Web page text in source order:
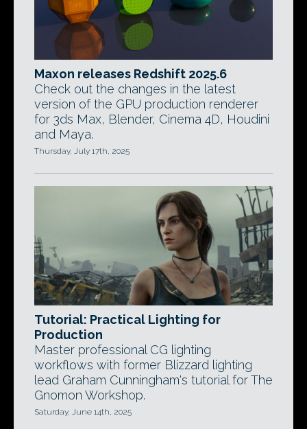
Maxon releases Redshift 2025.6
Check out the changes in the latest
version of the GPU production renderer
for 3ds Max, Blender, Cinema 4D, Houdini
and Maya.
Thursday, July 17th, 2025
Tutorial: Practical Lighting for
Production
Master professional CG lighting
workflows with former Blizzard lighting
lead Graham Cunningham's tutorial for The
Gnomon Workshop.
Saturday, June 14th, 2025